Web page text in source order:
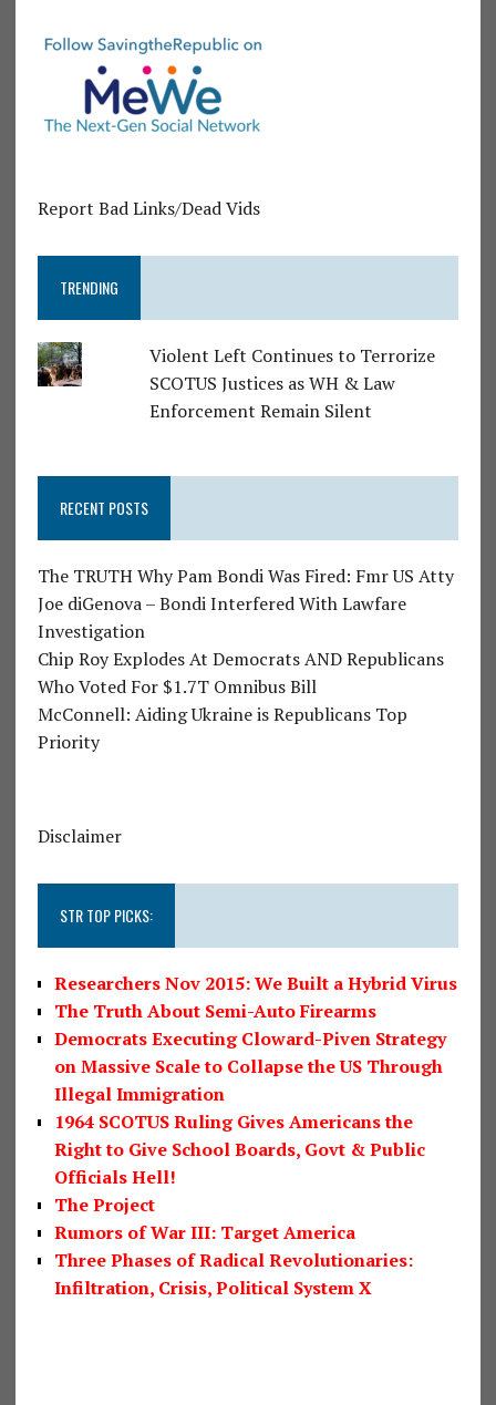
Report Bad Links/Dead Vids
TRENDING
Violent Left Continues to Terrorize
SCOTUS Justices as WH & Law
Enforcement Remain Silent
RECENT POSTS
The TRUTH Why Pam Bondi Was Fired: Fmr US Atty
Joe diGenova – Bondi Interfered With Lawfare
Investigation
Chip Roy Explodes At Democrats AND Republicans
Who Voted For $1.7T Omnibus Bill
McConnell: Aiding Ukraine is Republicans Top
Priority
Disclaimer
STR TOP PICKS:
Researchers Nov 2015: We Built a Hybrid Virus
The Truth About Semi-Auto Firearms
Democrats Executing Cloward-Piven Strategy
on Massive Scale to Collapse the US Through
Illegal Immigration
1964 SCOTUS Ruling Gives Americans the
Right to Give School Boards, Govt & Public
Officials Hell!
The Project
Rumors of War III: Target America
Three Phases of Radical Revolutionaries:
Infiltration, Crisis, Political System X